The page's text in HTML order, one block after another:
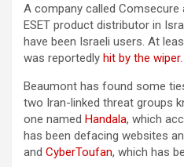
A company called Comsecure
ESET product distributor in
have been Israeli users. At
was reportedly hit by the wiper.
Beaumont has found some
two Iran-linked threat groups
one named Handala, which
has been defacing websites
and CyberToufan, which has